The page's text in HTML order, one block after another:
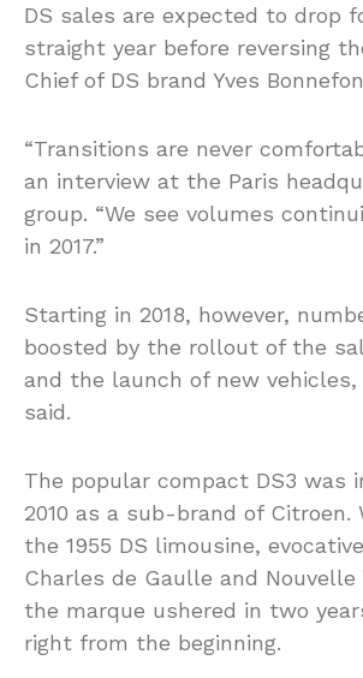
DS sales are expected to drop
straight year before reversing
Chief of DS brand Yves
“Transitions are never
an interview at the Paris
group. “We see volumes
in 2017.”
Starting in 2018, however,
boosted by the rollout of the
and the launch of new vehicles,
said.
The popular compact DS3 was
2010 as a sub-brand of
the 1955 DS limousine,
Charles de Gaulle and Nouvelle
the marque ushered in two
right from the beginning.